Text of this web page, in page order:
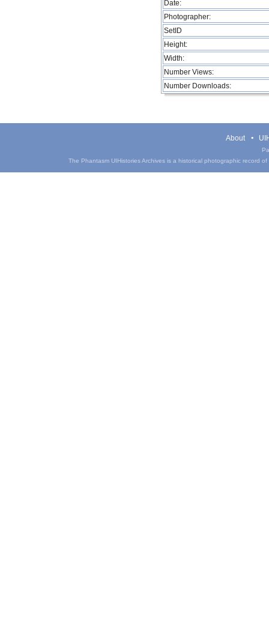
Date:
Photographer:
SetID
Height:
Width:
Number Views:
Number Downloads:
About
The Phantasm UIHistories Archives is a historical photographic record